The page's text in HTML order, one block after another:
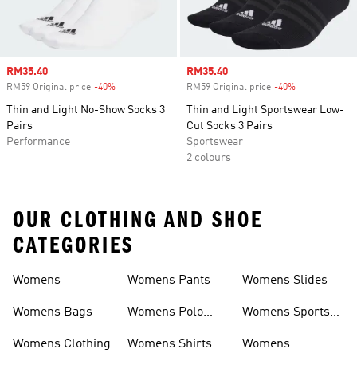
Sale price
RM35.40
RM59 Original price -40%
Thin and Light No-Show Socks 3
Pairs
Performance
Sale price
RM35.40
RM59 Original price -40%
Thin and Light Sportswear Low-
Cut Socks 3 Pairs
Sportswear
2 colours
OUR CLOTHING AND SHOE
CATEGORIES
Womens
Womens Bags
Womens Clothing
Womens Pants
Womens Polo
Womens Shirts
Womens Slides
Womens Sports
Womens